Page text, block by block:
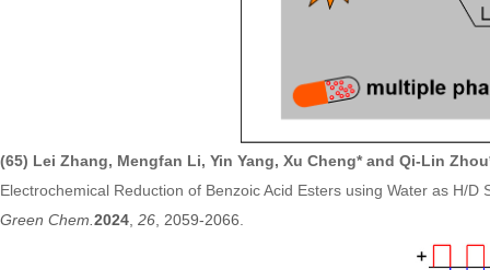
(65) Lei Zhang, Mengfan Li, Yin Yang, Xu Cheng* and Qi-Lin
Electrochemical Reduction of Benzoic Acid Esters using Water as H/D
Green Chem.2024, 26, 2059-2066.